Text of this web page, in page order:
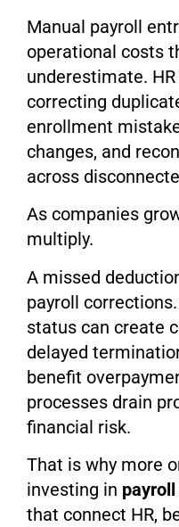
Manual payroll
operational costs
underestimate.
correcting
enrollment
changes, and
across
As companies
multiply.
A missed
payroll
status can create
delayed
benefit
processes drain
financial risk.
That is why more
investing in
that connect HR,